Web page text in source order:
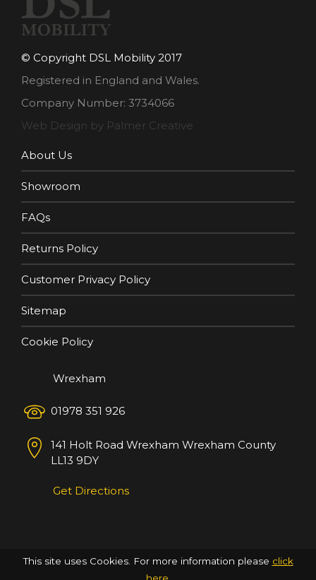
© Copyright DSL Mobility 2017
Registered in England and Wales.
Company Number: 3734066
Web Design by Palmer Creative
About Us
Showroom
FAQs
Returns Policy
Customer Privacy Policy
Sitemap
Cookie Policy
Wrexham
01978 351 926
141 Holt Road Wrexham Wrexham County
LL13 9DY
Get Directions
This site uses Cookies. For more information please click